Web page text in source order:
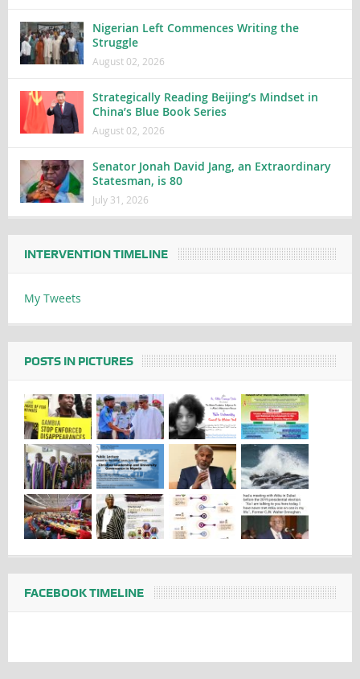
Nigerian Left Commences Writing the
Struggle
August 02, 2026
Strategically Reading Beijing’s Mindset in
China’s Blue Book Series
August 02, 2026
Senator Jonah David Jang, an Extraordinary
Statesman, is 80
July 31, 2026
INTERVENTION TIMELINE
My Tweets
POSTS IN PICTURES
FACEBOOK TIMELINE